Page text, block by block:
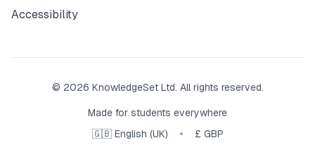
Accessibility
© 2026 KnowledgeSet Ltd. All rights reserved.
Made for students everywhere
🇬🇧 English (UK)
• £ GBP